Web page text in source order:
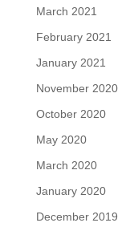
March 2021
February 2021
January 2021
November 2020
October 2020
May 2020
March 2020
January 2020
December 2019